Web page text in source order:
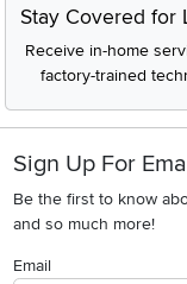
Stay Covered for
Receive in-home
factory-trained
Sign Up For
Be the first to know
and so much more!
Email